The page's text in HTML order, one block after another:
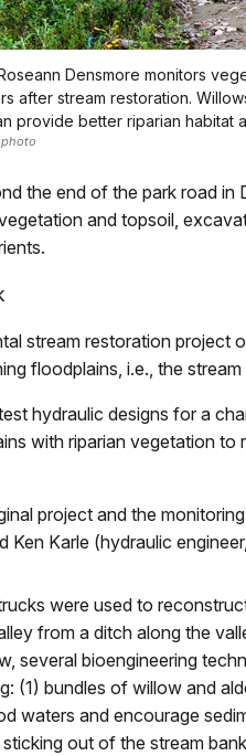
Densmore monitors
after stream restoration.
provide better riparian habitat
photo
the end of the park road
and topsoil,
stream restoration
floodplains, i.e., the
hydraulic designs for a
with riparian vegetation
project and the
Ken Karle (hydraulic
were used to
from a ditch along the
several bioengineering
(1) bundles of willow and
waters and encourage
out of the stream